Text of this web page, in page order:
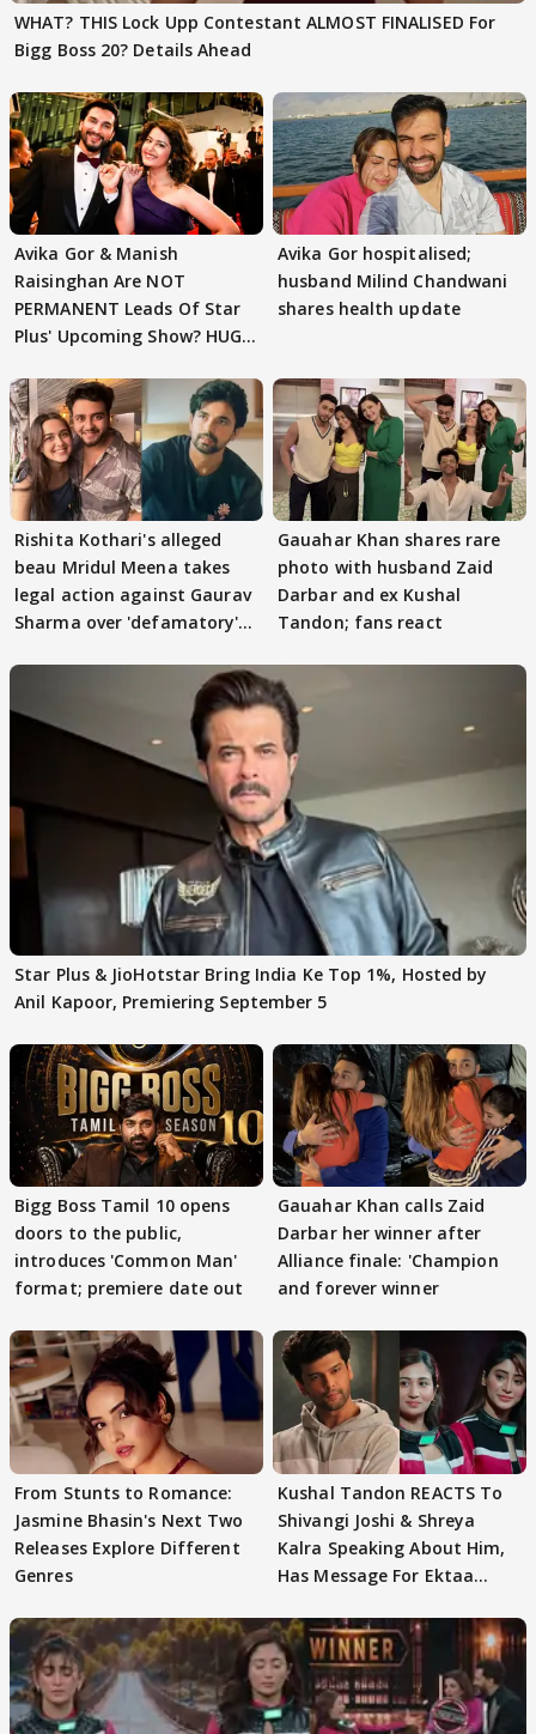
WHAT? THIS Lock Upp Contestant ALMOST FINALISED For
Bigg Boss 20? Details Ahead
Avika Gor & Manish
Raisinghan Are NOT
PERMANENT Leads Of Star
Plus' Upcoming Show? HUGE
Avika Gor hospitalised;
husband Milind Chandwani
shares health update
Rishita Kothari's alleged
beau Mridul Meena takes
legal action against Gaurav
Sharma over 'defamatory'
Gauahar Khan shares rare
photo with husband Zaid
Darbar and ex Kushal
Tandon; fans react
Star Plus & JioHotstar Bring India Ke Top 1%, Hosted by
Anil Kapoor, Premiering September 5
Bigg Boss Tamil 10 opens
doors to the public,
introduces 'Common Man'
format; premiere date out
Gauahar Khan calls Zaid
Darbar her winner after
Alliance finale: 'Champion
and forever winner
From Stunts to Romance:
Jasmine Bhasin's Next Two
Releases Explore Different
Genres
Kushal Tandon REACTS To
Shivangi Joshi & Shreya
Kalra Speaking About Him,
Has Message For Ektaa